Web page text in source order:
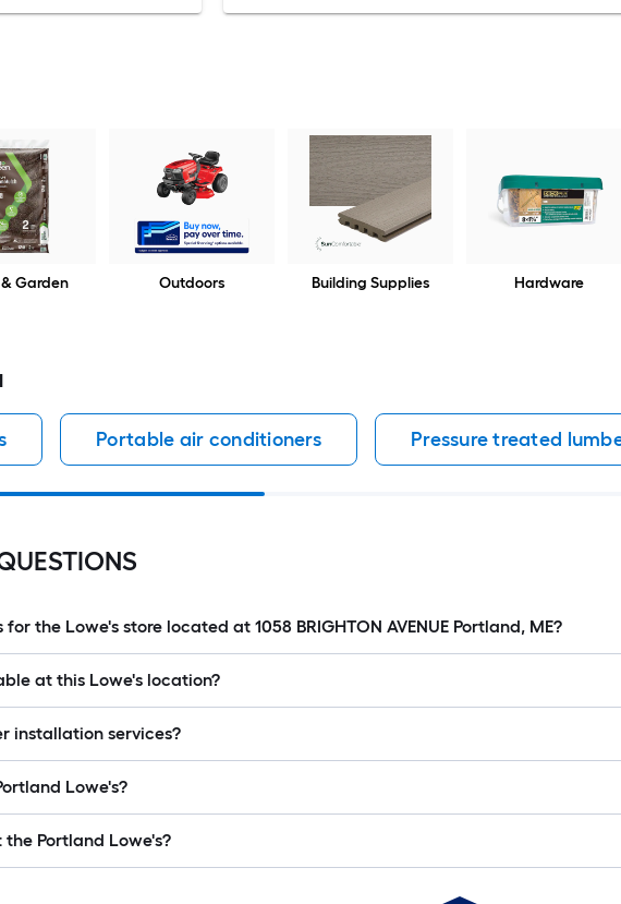
Garden Outdoors Building Supplies Hardware
Portable air conditioners Pressure treated
the Lowe's store located at 1058 BRIGHTON AVENUE Portland, ME?
at this Lowe's location?
installation services?
Lowe's?
Portland Lowe's?